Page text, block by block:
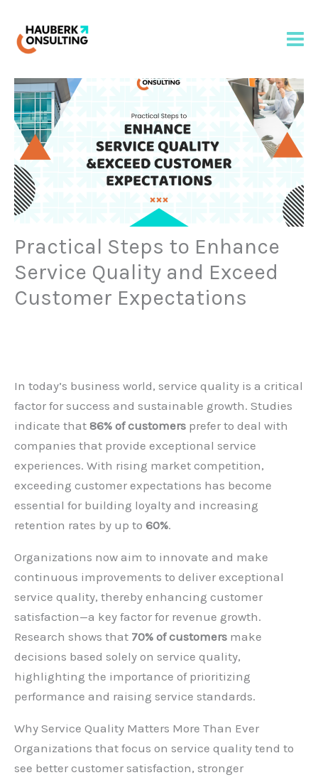
content
Practical Steps to Enhance
Service Quality and Exceed
Customer Expectations
In today’s business world, service quality is a critical
factor for success and sustainable growth. Studies
indicate that 86% of customers prefer to deal with
companies that provide exceptional service
experiences. With rising market competition,
exceeding customer expectations has become
essential for building loyalty and increasing
retention rates by up to 60%.
Organizations now aim to innovate and make
continuous improvements to deliver exceptional
service quality, thereby enhancing customer
satisfaction—a key factor for revenue growth.
Research shows that 70% of customers make
decisions based solely on service quality,
highlighting the importance of prioritizing
performance and raising service standards.
Why Service Quality Matters More Than Ever
Organizations that focus on service quality tend to
see better customer satisfaction, stronger